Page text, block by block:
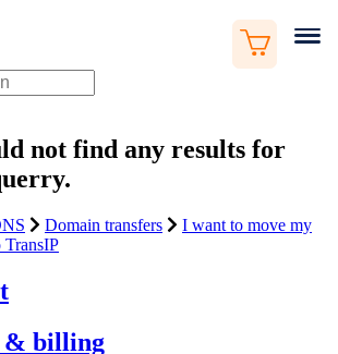
not find any results for
Domain transfers
I want to move my
TransIP
& billing